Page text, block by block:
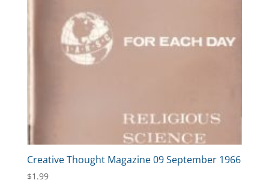
Creative Thought Magazine 09 September 1966
$1.99